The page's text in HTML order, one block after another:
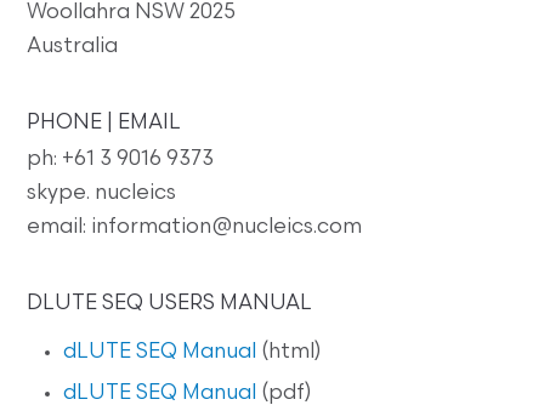
Woollahra NSW 2025
Australia
PHONE | EMAIL
ph: +61 3 9016 9373
skype. nucleics
email: information@nucleics.com
DLUTE SEQ USERS MANUAL
dLUTE SEQ Manual (html)
dLUTE SEQ Manual (pdf)